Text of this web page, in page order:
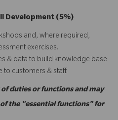
Development (5%)
and, where required,
exercises.
& data to build knowledge base
to customers & staff.
duties or functions and may
the "essential functions" for